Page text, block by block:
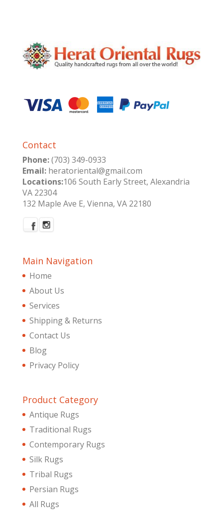
Contact
Phone:(703) 349-0933
Email:heratoriental@gmail.com
Locations:106 South Early Street, Alexandria
VA 22304
132 Maple Ave E, Vienna, VA 22180
Main Navigation
Home
About Us
Services
Shipping & Returns
Contact Us
Blog
Privacy Policy
Product Category
Antique Rugs
Traditional Rugs
Contemporary Rugs
Silk Rugs
Tribal Rugs
Persian Rugs
All Rugs